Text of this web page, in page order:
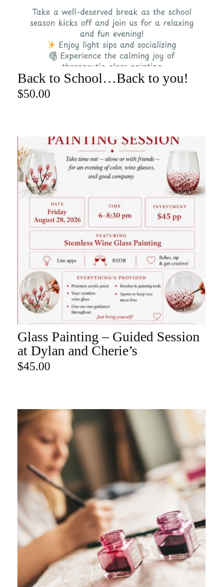
Back to School…Back to you!
$50.00
ADD TO CART
Glass Painting – Guided Session
at Dylan and Cherie’s
$45.00
ADD TO CART